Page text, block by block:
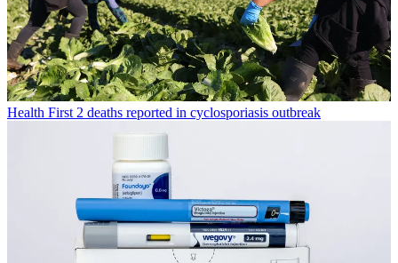
Health First 2 deaths reported in cyclosporiasis outbreak